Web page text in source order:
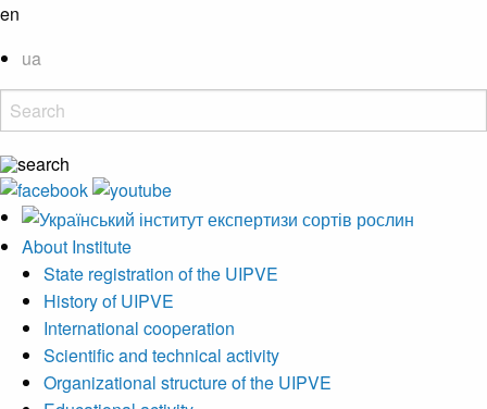
en
ua
About Institute
State registration of the UIPVE
History of UIPVE
International cooperation
Scientific and technical activity
Organizational structure of the UIPVE